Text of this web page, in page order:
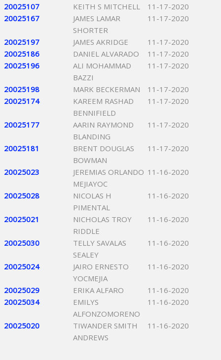
20025107
KEITH S MITCHELL
11-17-2020
20025167
JAMES LAMAR
SHORTER
11-17-2020
20025197 JAMES AKRIDGE
11-17-2020
20025186
DANIEL ALVARADO
11-17-2020
20025196
ALI MOHAMMAD
BAZZI
11-17-2020
20025198 MARK BECKERMAN
11-17-2020
20025174
KAREEM RASHAD
BENNIFIELD
11-17-2020
20025177
AARIN RAYMOND
BLANDING
11-17-2020
20025181
BRENT DOUGLAS
BOWMAN
11-17-2020
20025023
JEREMIAS ORLANDO
MEJIAYOC
11-16-2020
20025028
NICOLAS H
PIMENTAL
11-16-2020
20025021
NICHOLAS TROY
RIDDLE
11-16-2020
20025030
TELLY SAVALAS
SEALEY
11-16-2020
20025024
JAIRO ERNESTO
YOCMEJIA
11-16-2020
20025029 ERIKA ALFARO
11-16-2020
20025034
EMILYS
ALFONZOMORENO
11-16-2020
20025020
TIWANDER SMITH
ANDREWS
11-16-2020